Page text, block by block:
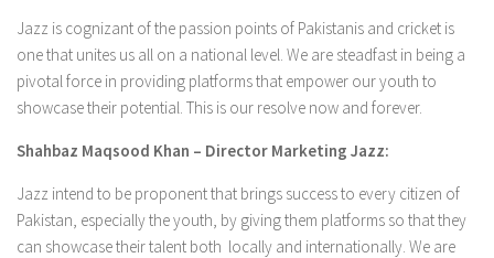
Jazz is cognizant of the passion points of Pakistanis and cricket is
one that unites us all on a national level. We are steadfast in being a
pivotal force in providing platforms that empower our youth to
showcase their potential. This is our resolve now and forever.
Shahbaz Maqsood Khan – Director Marketing Jazz:
Jazz intend to be proponent that brings success to every citizen of
Pakistan, especially the youth, by giving them platforms so that they
can showcase their talent both locally and internationally. We are